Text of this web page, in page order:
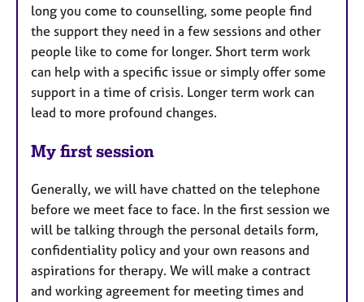
long you come to counselling, some people find
the support they need in a few sessions and other
people like to come for longer. Short term work
can help with a specific issue or simply offer some
support in a time of crisis. Longer term work can
lead to more profound changes.
My first session
Generally, we will have chatted on the telephone
before we meet face to face. In the first session we
will be talking through the personal details form,
confidentiality policy and your own reasons and
aspirations for therapy. We will make a contract
and working agreement for meeting times and